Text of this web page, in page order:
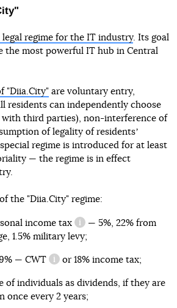
legal regime for the IT industry. Its goal
the most powerful IT hub in Central
"Diia.City" are voluntary entry,
residents can independently choose
third parties), non-interference of
of legality of residentsʼ
regime is introduced for at least
— the regime is in effect
the "Diia.City" regime:
income tax
information reference
— 5%, 22% from
1.5% military levy;
— CWT
information reference
or 18% income tax;
of individuals as dividends, if they are
once every 2 years;